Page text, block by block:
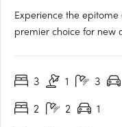
Experience the
premier choice for new
renowned architects
3 1 3
2
2 1